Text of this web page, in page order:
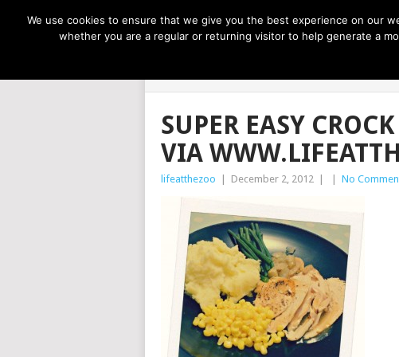
NOW TRENDING: GREAT IDEAS FOR KIDS THI...
SUPER EASY
VIA
lifeatthezoo December 2, 2012 No
We use cookies to ensure that we give you the best experience on our
whether you are a regular or returning visitor to help generate a